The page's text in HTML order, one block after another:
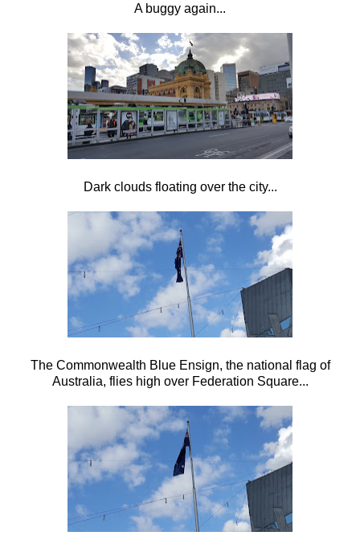
A buggy again...
Dark clouds floating over the city...
The Commonwealth Blue Ensign, the national flag of
Australia, flies high over Federation Square...